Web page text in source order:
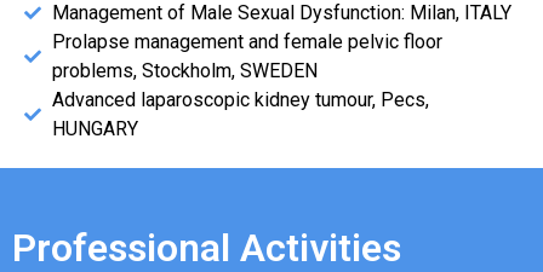
Management of Male Sexual Dysfunction: Milan, ITALY
Prolapse management and female pelvic floor
problems, Stockholm, SWEDEN
Advanced laparoscopic kidney tumour, Pecs,
HUNGARY
Professional Activities